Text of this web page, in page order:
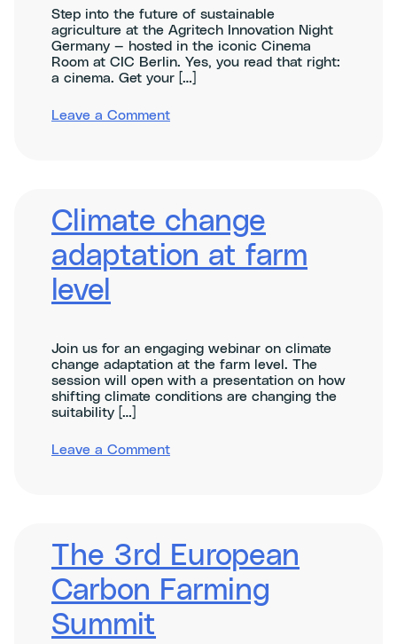
Step into the future of sustainable
agriculture at the Agritech Innovation Night
Germany — hosted in the iconic Cinema
Room at CIC Berlin. Yes, you read that right:
a cinema. Get your […]
Leave a Commenton
ClimAccelerator
Demo
Climate change
adaptation at farm
level
Join us for an engaging webinar on climate
change adaptation at the farm level. The
session will open with a presentation on how
shifting climate conditions are changing the
suitability […]
Leave a Commenton
level
The 3rd European
Carbon Farming
Summit